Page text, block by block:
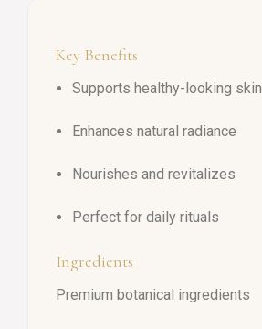
Key Benefits
Supports healthy-looking skin
Enhances natural radiance
Nourishes and revitalizes
Perfect for daily rituals
Ingredients
Premium botanical ingredients